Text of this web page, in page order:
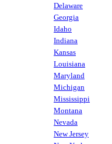
Delaware
Georgia
Idaho
Indiana
Kansas
Louisiana
Maryland
Michigan
Mississippi
Montana
Nevada
New Jersey